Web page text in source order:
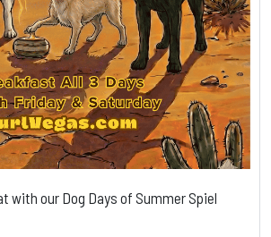
with our Dog Days of Summer Spiel